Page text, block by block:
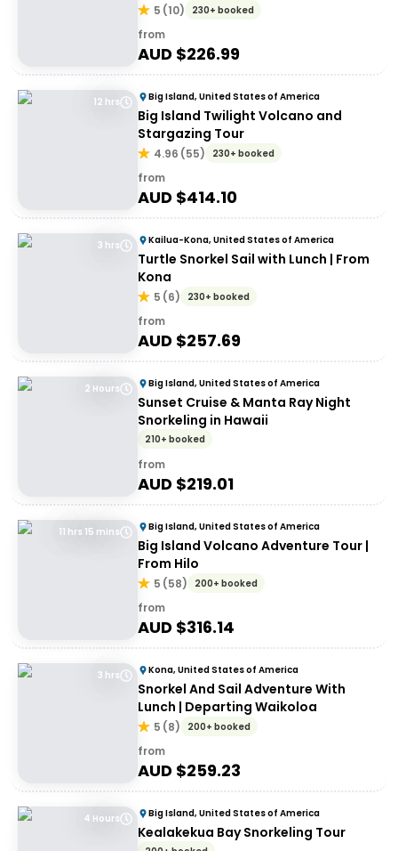
5 (10) 230+ booked
from
AUD $226.99
12 hrs Big Island, United States of America
Big Island Twilight Volcano and
Stargazing Tour
4.96 (55) 230+ booked
from
AUD $414.10
3 hrs Kailua-Kona, United States of America
Turtle Snorkel Sail with Lunch | From
Kona
5 (6) 230+ booked
from
AUD $257.69
2 Hours Big Island, United States of America
Sunset Cruise & Manta Ray Night
Snorkeling in Hawaii
210+ booked
from
AUD $219.01
11 hrs 15 mins Big Island, United States of America
Big Island Volcano Adventure Tour |
From Hilo
5 (58) 200+ booked
from
AUD $316.14
3 hrs Kona, United States of America
Snorkel And Sail Adventure With
Lunch | Departing Waikoloa
5 (8) 200+ booked
from
AUD $259.23
4 Hours Big Island, United States of America
Kealakekua Bay Snorkeling Tour